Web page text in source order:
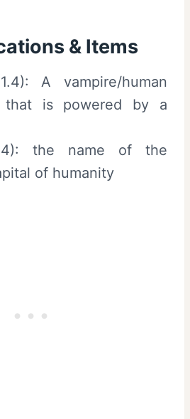
& Items
A vampire/human
that is powered by a
the name of the
of humanity